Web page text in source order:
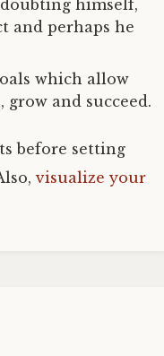
himself,
and perhaps he
which allow
and succeed.
before setting
visualize your